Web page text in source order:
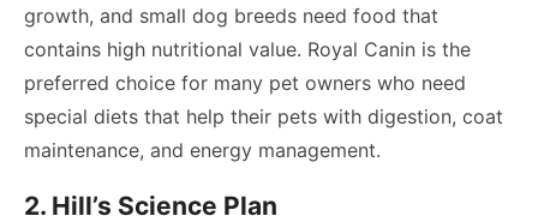
growth, and small dog breeds need food that
contains high nutritional value. Royal Canin is the
preferred choice for many pet owners who need
special diets that help their pets with digestion, coat
maintenance, and energy management.
2. Hill’s Science Plan